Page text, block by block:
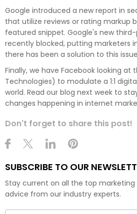
Google introduced a new report in
that utilize reviews or rating markup
featured snippet. Google's new
recently blocked, putting marketers
there has been a solution to this
Finally, we have Facebook looking
Technologies) to modulate a 1:1
world. Read our blog next week to
changes happening in internet
Don't forget to share this post!
SUBSCRIBE TO OUR
Stay current on all the top
advice from our industry experts.